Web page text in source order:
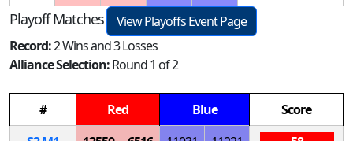
Playoff Matches
View Playoffs Event Page
Record:2 Wins and 3 Losses
Alliance Selection:Round 1 of 2
# Red Blue
Score